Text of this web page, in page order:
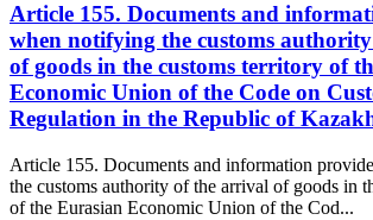
Article 155. Documents and
when notifying the customs
of goods in the customs territory of
Economic Union of the Code on
Regulation in the Republic of
Article 155. Documents and information
the customs authority of the arrival of goods in
of the Eurasian Economic Union of the Cod...